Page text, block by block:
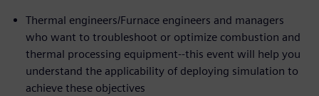
Thermal engineers/Furnace engineers and managers
who want to troubleshoot or optimize combustion and
thermal processing equipment--this event will help you
understand the applicability of deploying simulation to
achieve these objectives